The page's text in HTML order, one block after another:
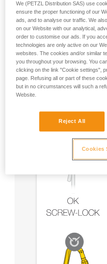
accessories
We (PETZL Distribution SAS) use
ensure the proper functioning of our
ads, and to analyse our traffic. We
on our Website with our analytical,
order to customise our ads. If you
technologies are only active on our
websites. The cookies and/or similar
you throughout your browsing. You
clicking on the link "Cookie settings",
page. Refusing all or part of these
but in no circumstances will such a
Website.
Reject All
Cookies